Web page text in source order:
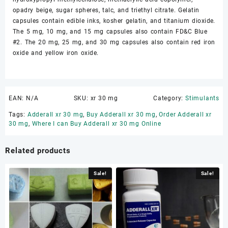
opadry beige, sugar spheres, talc, and triethyl citrate. Gelatin
capsules contain edible inks, kosher gelatin, and titanium dioxide.
The 5 mg, 10 mg, and 15 mg capsules also contain FD&C Blue
#2. The 20 mg, 25 mg, and 30 mg capsules also contain red iron
oxide and yellow iron oxide.
EAN: N/A SKU: xr 30 mg Category: Stimulants
Tags: Adderall xr 30 mg, Buy Adderall xr 30 mg ,Order Adderall xr
30 mg , Where I can Buy Adderall xr 30 mg Online
Related products
Sale! Sale!